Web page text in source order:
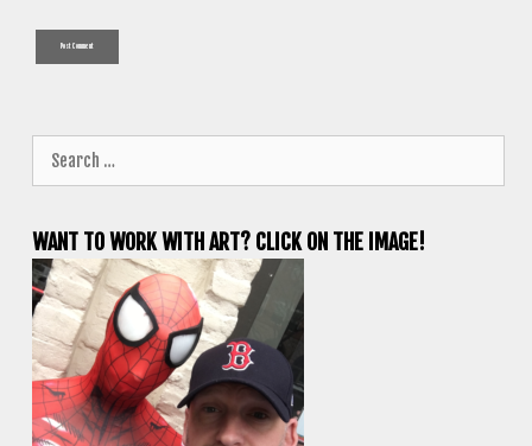
for:
WANT TO WORK WITH ART? CLICK ON THE IMAGE!